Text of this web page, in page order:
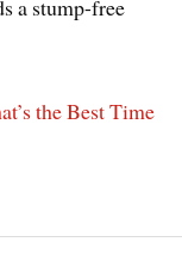
a stump-free
the Best Time